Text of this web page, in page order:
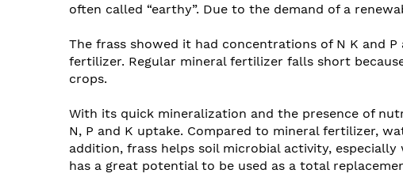
often called “earthy”. Due to the demand of a
The frass showed it had concentrations of N K and
fertilizer. Regular mineral fertilizer falls short
crops.
With its quick mineralization and the presence of
N, P and K uptake. Compared to mineral fertilizer,
addition, frass helps soil microbial activity,
has a great potential to be used as a total